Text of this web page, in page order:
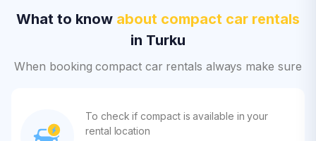
What to know about compact car rentals
in Turku
When booking compact car rentals always make sure
To check if compact is available in your
rental location